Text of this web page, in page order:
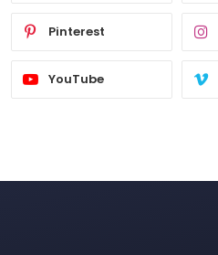
Pinterest
YouTube